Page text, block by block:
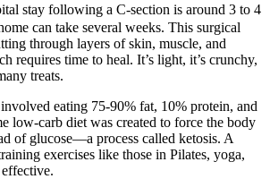
stay following a C-section is around 3 to 4
can take several weeks. This surgical
through layers of skin, muscle, and
requires time to heal. It’s light, it’s crunchy,
treats.
eating 75-90% fat, 10% protein, and
low-carb diet was created to force the body
of glucose—a process called ketosis. A
exercises like those in Pilates, yoga,